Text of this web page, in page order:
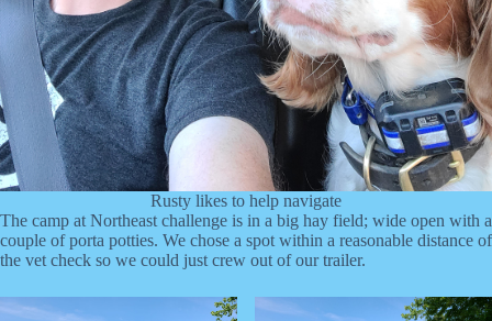
Rusty likes to help navigate
The camp at Northeast challenge is in a big hay field; wide open with a
couple of porta potties. We chose a spot within a reasonable distance of
the vet check so we could just crew out of our trailer.